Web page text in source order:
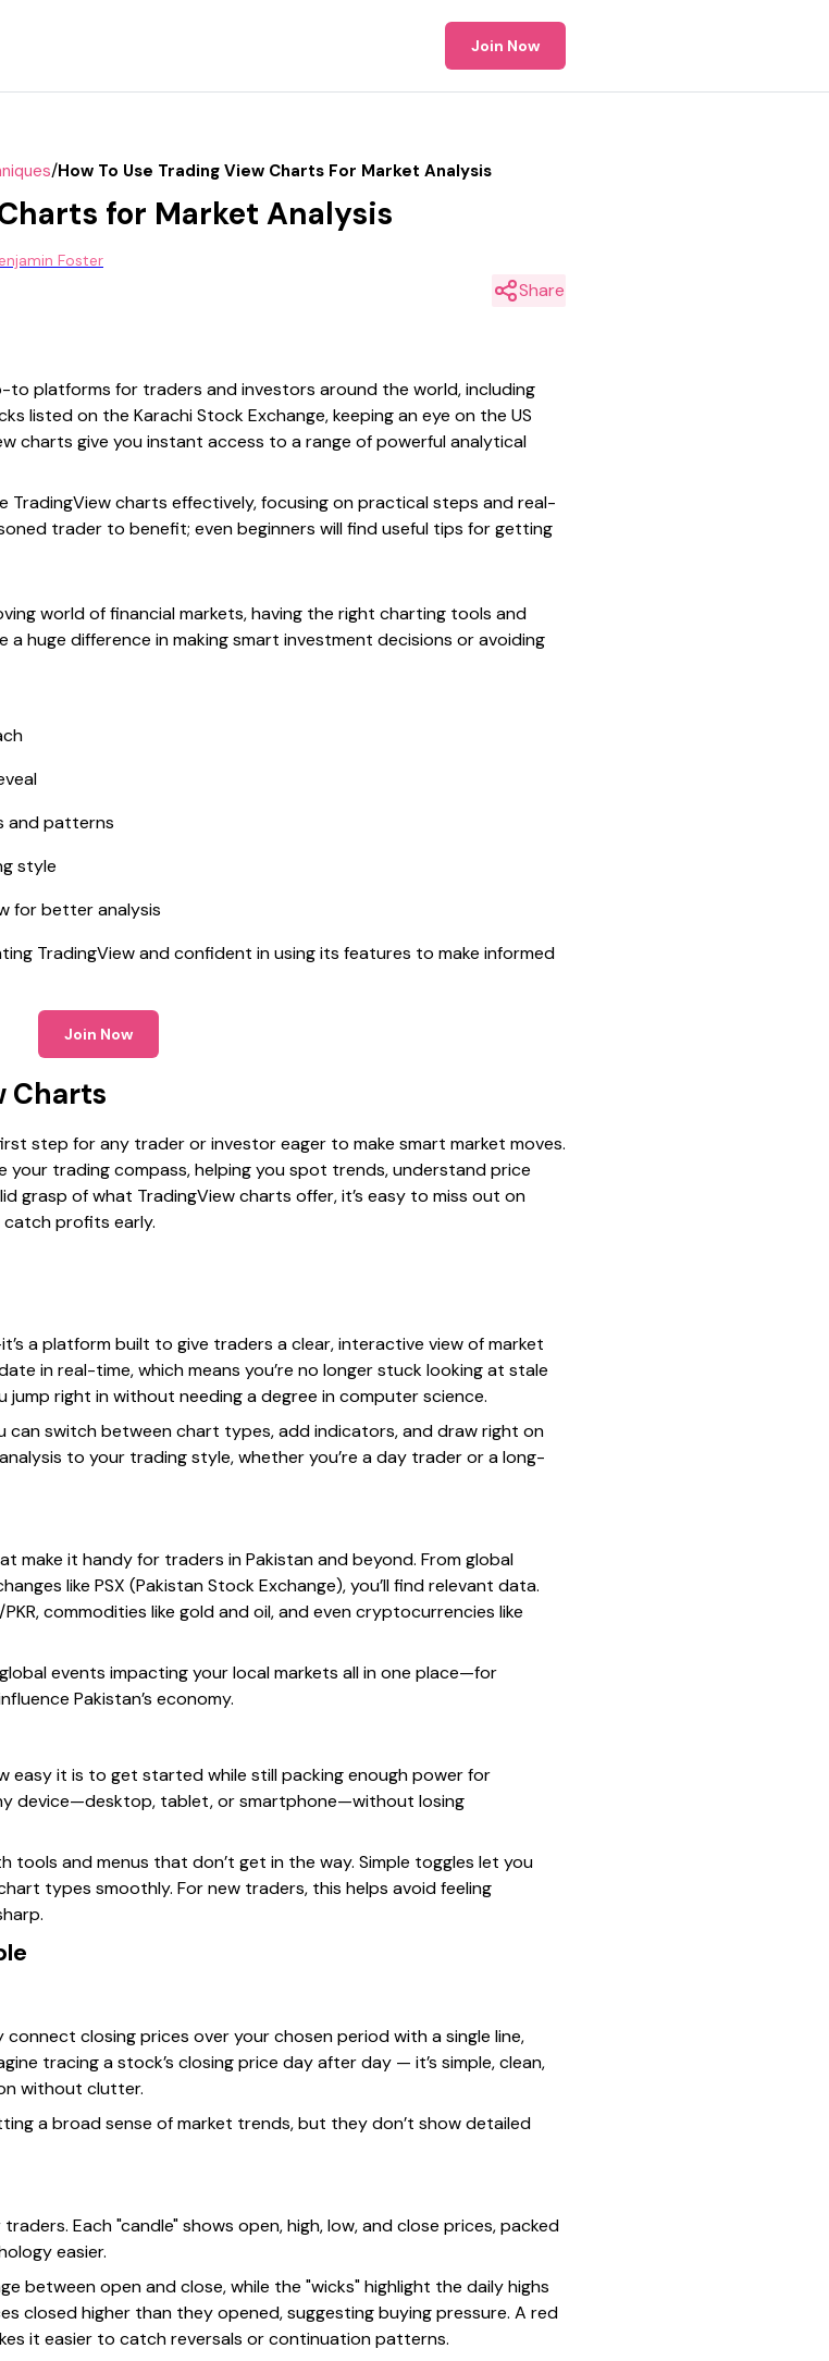
Join Now
/How To Use Trading View Charts For Market Analysis
for Market Analysis
Foster
Share
to platforms for traders and investors around the world, including
listed on the Karachi Stock Exchange, keeping an eye on the US
charts give you instant access to a range of powerful analytical
TradingView charts effectively, focusing on practical steps and real-
trader to benefit; even beginners will find useful tips for getting
world of financial markets, having the right charting tools and
huge difference in making smart investment decisions or avoiding
and patterns
style
for better analysis
TradingView and confident in using its features to make informed
Join Now
Charts
step for any trader or investor eager to make smart market moves.
your trading compass, helping you spot trends, understand price
grasp of what TradingView charts offer, it’s easy to miss out on
catch profits early.
a platform built to give traders a clear, interactive view of market
in real-time, which means you’re no longer stuck looking at stale
right in without needing a degree in computer science.
can switch between chart types, add indicators, and draw right on
to your trading style, whether you’re a day trader or a long-
make it handy for traders in Pakistan and beyond. From global
like PSX (Pakistan Stock Exchange), you’ll find relevant data.
commodities like gold and oil, and even cryptocurrencies like
events impacting your local markets all in one place—for
Pakistan’s economy.
easy it is to get started while still packing enough power for
device—desktop, tablet, or smartphone—without losing
and menus that don’t get in the way. Simple toggles let you
types smoothly. For new traders, this helps avoid feeling
closing prices over your chosen period with a single line,
tracing a stock’s closing price day after day — it’s simple, clean,
without clutter.
a broad sense of market trends, but they don’t show detailed
Each "candle" shows open, high, low, and close prices, packed
easier.
between open and close, while the "wicks" highlight the daily highs
closed higher than they opened, suggesting buying pressure. A red
it easier to catch reversals or continuation patterns.